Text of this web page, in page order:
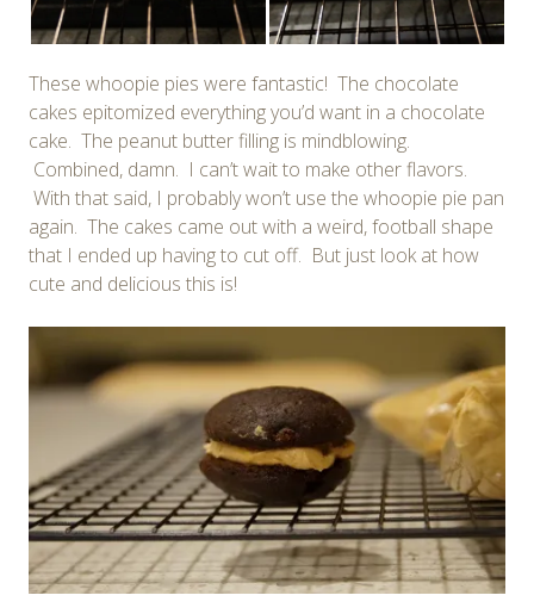
These whoopie pies were fantastic! The chocolate
cakes epitomized everything you’d want in a chocolate
cake. The peanut butter filling is mindblowing.
Combined, damn. I can’t wait to make other flavors.
With that said, I probably won’t use the whoopie pie pan
again. The cakes came out with a weird, football shape
that I ended up having to cut off. But just look at how
cute and delicious this is!